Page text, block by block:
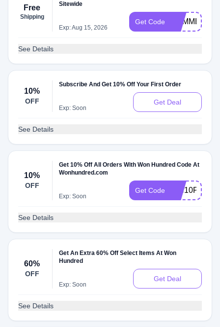
Free
Shipping
Sitewide
Exp: Aug 15, 2026
Get Code SUMMER19
See Details
10%
OFF
Subscribe And Get 10% Off Your First Order
Exp: Soon
Get Deal
See Details
10%
OFF
Get 10% Off All Orders With Won Hundred Code At
Wonhundred.com
Exp: Soon
Get Code WH10P
See Details
60%
OFF
Get An Extra 60% Off Select Items At Won
Hundred
Exp: Soon
Get Deal
See Details